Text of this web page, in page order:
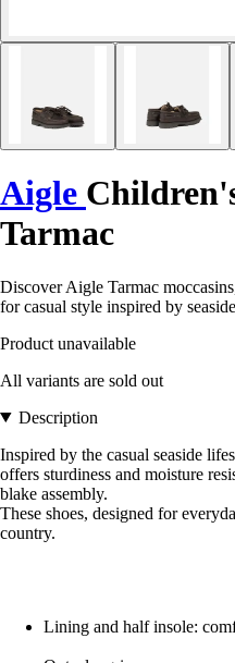
Aigle
Tarmac
Discover Aigle Tarmac
for casual style inspired by
Product unavailable
All variants are sold out
Description
Inspired by the casual seaside
offers sturdiness and moisture
blake assembly.
These shoes, designed for
country.
Lining and half insole: